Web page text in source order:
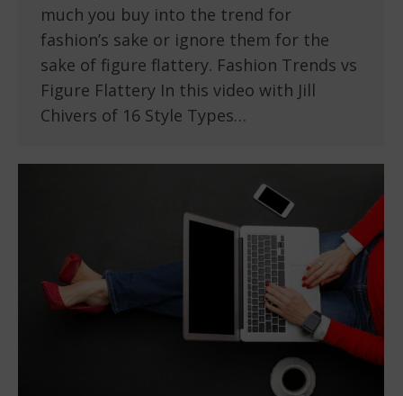
much you buy into the trend for
fashion’s sake or ignore them for the
sake of figure flattery. Fashion Trends vs
Figure Flattery In this video with Jill
Chivers of 16 Style Types…